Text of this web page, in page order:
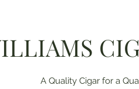
A Quality Cigar for a